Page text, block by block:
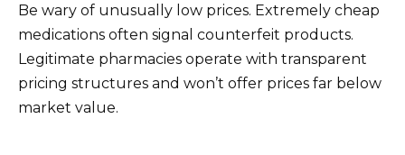
Be wary of unusually low prices. Extremely cheap
medications often signal counterfeit products.
Legitimate pharmacies operate with transparent
pricing structures and won’t offer prices far below
market value.